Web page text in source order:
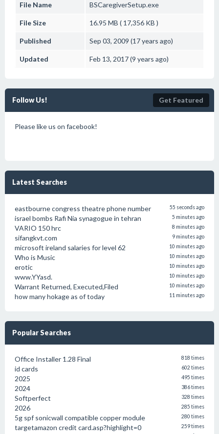
File Name BSCaregiverSetup.exe
File Size 16.95 MB ( 17,356 KB )
Published Sep 03, 2009 (17 years ago)
Updated Feb 13, 2017 (9 years ago)
Follow Us! Get Featured
Please like us on facebook!
Latest Searches
eastbourne congress theatre phone number 55 seconds ago
israel bombs Rafi Nia synagogue in tehran 5 minutes ago
VARIO 150 hrc 8 minutes ago
sifangkvt.com 9 minutes ago
microsoft ireland salaries for level 62 10 minutes ago
Who is Music 10 minutes ago
erotic 10 minutes ago
www.YYasd. 10 minutes ago
Warrant Returned, Executed,Filed 10 minutes ago
how many hokage as of today 11 minutes ago
Popular Searches
Office Installer 1.28 Final 818 times
id cards 602 times
2025 495 times
2024 386 times
Softperfect 328 times
2026 285 times
5g spf sonicwall compatible copper module 280 times
targetamazon credit card.asp?highlight=0 259 times